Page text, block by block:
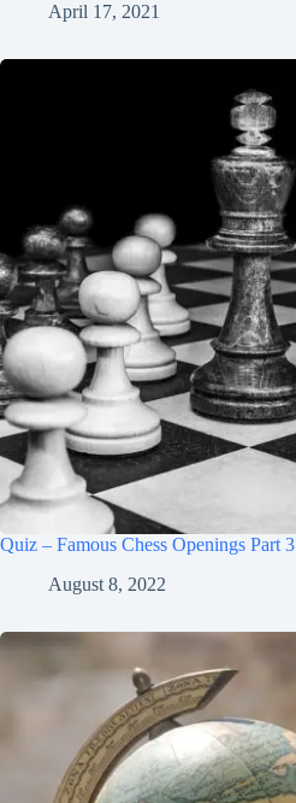
April 17, 2021
Quiz – Famous Chess Openings Part 3
August 8, 2022